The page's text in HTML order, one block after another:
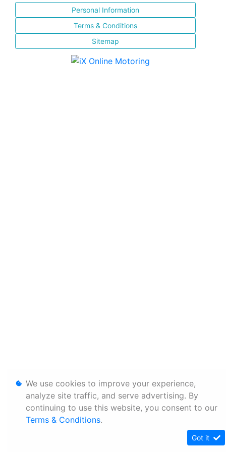
Personal Information
Terms & Conditions
Sitemap
We use cookies to improve your experience,
analyze site traffic, and serve advertising. By
continuing to use this website, you consent to our
Terms & Conditions.
Got it